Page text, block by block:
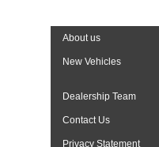
About us
New Vehicles
Dealership Team
Contact Us
Privacy Statement